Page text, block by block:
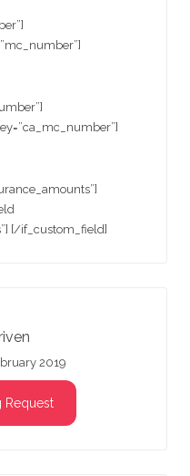
[/if_custom_field]
2019
Request